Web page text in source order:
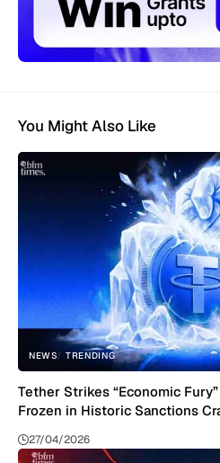
You Might Also Like
NEWS TRENDING
Tether Strikes “Economic
Frozen in Historic Sanctions
27/04/2026